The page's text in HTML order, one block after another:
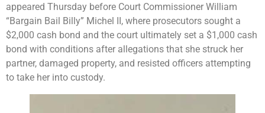
appeared Thursday before Court Commissioner William
“Bargain Bail Billy” Michel II, where prosecutors sought a
$2,000 cash bond and the court ultimately set a $1,000 cash
bond with conditions after allegations that she struck her
partner, damaged property, and resisted officers attempting
to take her into custody.